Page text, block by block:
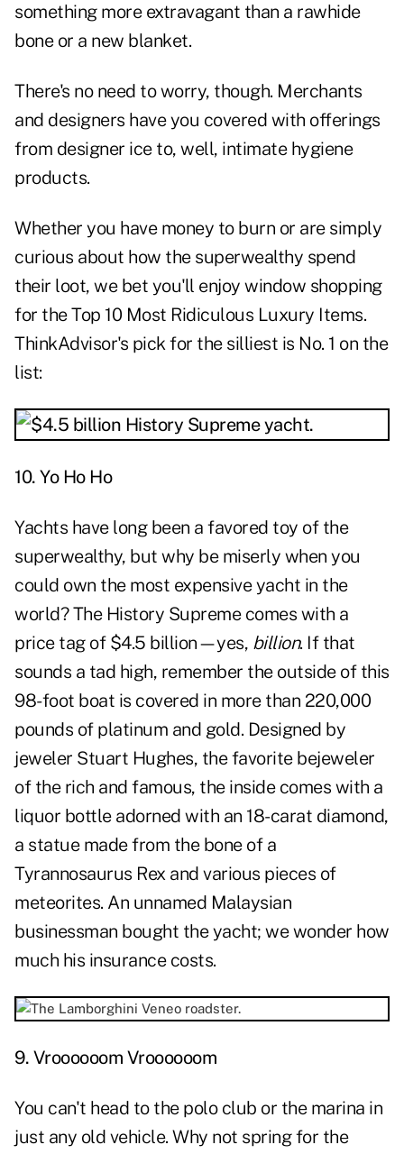
something more extravagant than a rawhide
bone or a new blanket.
There's no need to worry, though. Merchants
and designers have you covered with offerings
from designer ice to, well, intimate hygiene
products.
Whether you have money to burn or are simply
curious about how the superwealthy spend
their loot, we bet you'll enjoy window shopping
for the Top 10 Most Ridiculous Luxury Items.
ThinkAdvisor's pick for the silliest is No. 1 on the
list:
10. Yo Ho Ho
Yachts have long been a favored toy of the
superwealthy, but why be miserly when you
could own the most expensive yacht in the
world? The History Supreme comes with a
price tag of $4.5 billion—yes, billion. If that
sounds a tad high, remember the outside of this
98-foot boat is covered in more than 220,000
pounds of platinum and gold. Designed by
jeweler Stuart Hughes, the favorite bejeweler
of the rich and famous, the inside comes with a
liquor bottle adorned with an 18-carat diamond,
a statue made from the bone of a
Tyrannosaurus Rex and various pieces of
meteorites. An unnamed Malaysian
businessman bought the yacht; we wonder how
much his insurance costs.
9. Vroooooom Vroooooom
You can't head to the polo club or the marina in
just any old vehicle. Why not spring for the